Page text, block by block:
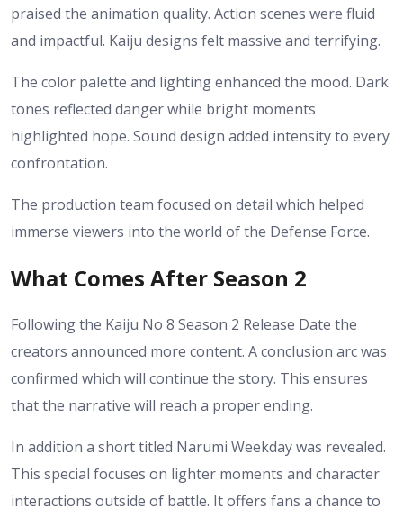
praised the animation quality. Action scenes were fluid
and impactful. Kaiju designs felt massive and terrifying.
The color palette and lighting enhanced the mood. Dark
tones reflected danger while bright moments
highlighted hope. Sound design added intensity to every
confrontation.
The production team focused on detail which helped
immerse viewers into the world of the Defense Force.
What Comes After Season 2
Following the Kaiju No 8 Season 2 Release Date the
creators announced more content. A conclusion arc was
confirmed which will continue the story. This ensures
that the narrative will reach a proper ending.
In addition a short titled Narumi Weekday was revealed.
This special focuses on lighter moments and character
interactions outside of battle. It offers fans a chance to